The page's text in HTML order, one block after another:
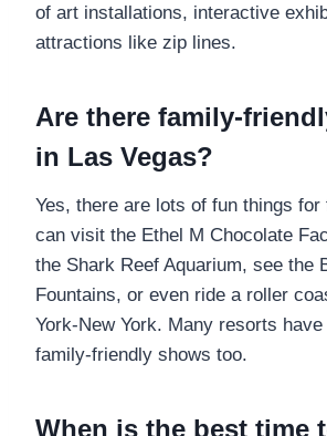
of art installations, interactive
attractions like zip lines.
Are there family-
in Las Vegas?
Yes, there are lots of fun things for
can visit the Ethel M Chocolate
the Shark Reef Aquarium, see the
Fountains, or even ride a roller
York-New York. Many resorts
family-friendly shows too.
When is the best time